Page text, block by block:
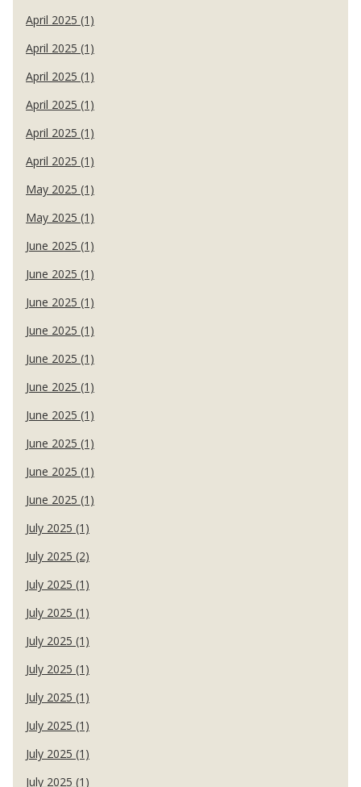
April 2025 (1)
April 2025 (1)
April 2025 (1)
April 2025 (1)
April 2025 (1)
April 2025 (1)
May 2025 (1)
May 2025 (1)
June 2025 (1)
June 2025 (1)
June 2025 (1)
June 2025 (1)
June 2025 (1)
June 2025 (1)
June 2025 (1)
June 2025 (1)
June 2025 (1)
June 2025 (1)
July 2025 (1)
July 2025 (2)
July 2025 (1)
July 2025 (1)
July 2025 (1)
July 2025 (1)
July 2025 (1)
July 2025 (1)
July 2025 (1)
July 2025 (1)